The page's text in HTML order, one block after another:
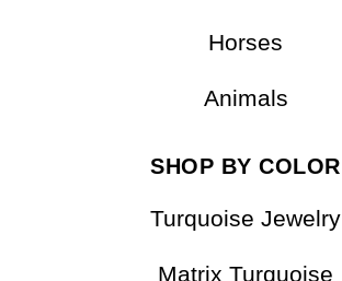
Horses
Animals
SHOP BY COLOR
Turquoise Jewelry
Matrix Turquoise